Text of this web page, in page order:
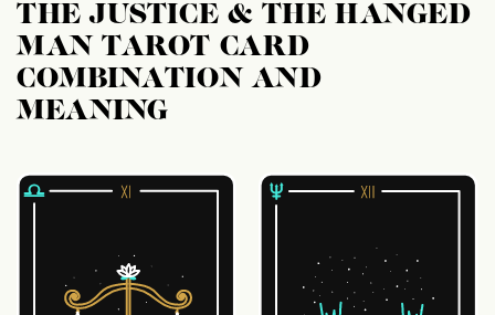
THE JUSTICE & THE HANGED
MAN TAROT CARD
COMBINATION AND
MEANING